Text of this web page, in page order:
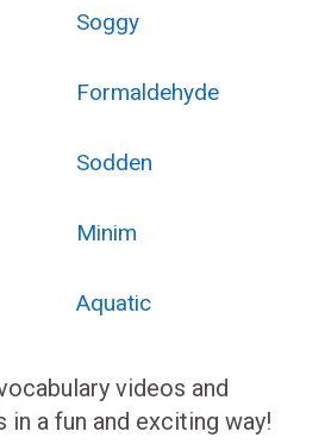
Soggy
Formaldehyde
Sodden
Minim
Aquatic
videos and
in a fun and exciting way!